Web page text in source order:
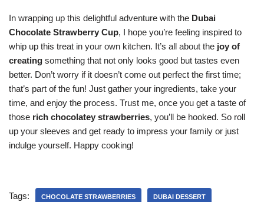
In wrapping up this delightful adventure with the Dubai
Chocolate Strawberry Cup, I hope you’re feeling inspired to
whip up this treat in your own kitchen. It’s all about the joy of
creating something that not only looks good but tastes even
better. Don’t worry if it doesn’t come out perfect the first time;
that’s part of the fun! Just gather your ingredients, take your
time, and enjoy the process. Trust me, once you get a taste of
those rich chocolatey strawberries, you’ll be hooked. So roll
up your sleeves and get ready to impress your family or just
indulge yourself. Happy cooking!
Tags: CHOCOLATE STRAWBERRIES DUBAI DESSERT